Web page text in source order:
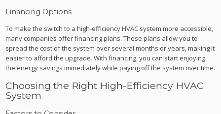
Financing Options
To make the switch to a high-efficiency HVAC system more accessible,
many companies offer financing plans. These plans allow you to
spread the cost of the system over several months or years, making it
easier to afford the upgrade. With financing, you can start enjoying
the energy savings immediately while paying off the system over time.
Choosing the Right High-Efficiency HVAC
System